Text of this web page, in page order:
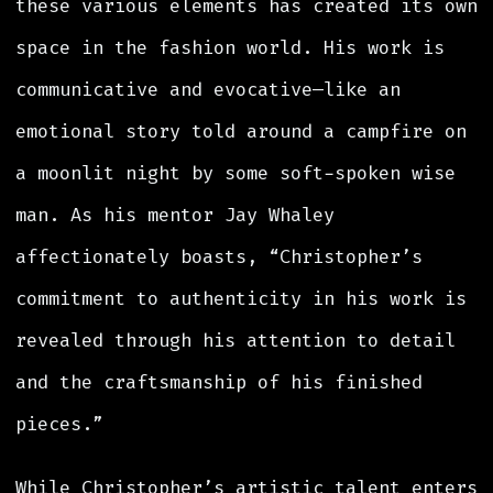
these various elements has created its own
space in the fashion world. His work is
communicative and evocative—like an
emotional story told around a campfire on
a moonlit night by some soft-spoken wise
man. As his mentor Jay Whaley
affectionately boasts, “Christopher’s
commitment to authenticity in his work is
revealed through his attention to detail
and the craftsmanship of his finished
pieces.”
While Christopher’s artistic talent enters